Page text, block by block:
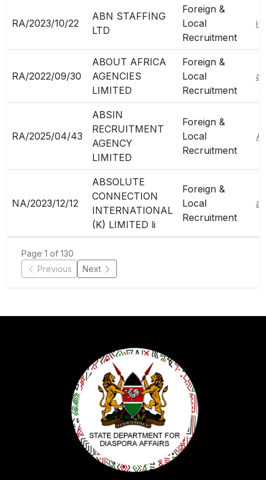
RA/2023/10/22
ABN STAFFING
LTD
Foreign &
Local
Recruitment
RA/2022/09/30
ABOUT AFRICA
AGENCIES
LIMITED
Foreign &
Local
Recruitment
RA/2025/04/43
ABSIN
RECRUITMENT
AGENCY
LIMITED
Foreign &
Local
Recruitment
NA/2023/12/12
ABSOLUTE
CONNECTION
INTERNATIONAL
(K) LIMITED li
Foreign &
Local
Recruitment
Page 1 of 130
Previous
Next